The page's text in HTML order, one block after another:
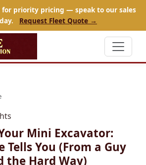
for priority pricing — speak to our sales
Request Fleet Quote →
Mini Excavator:
Tells You (From a Guy
the Hard Way)